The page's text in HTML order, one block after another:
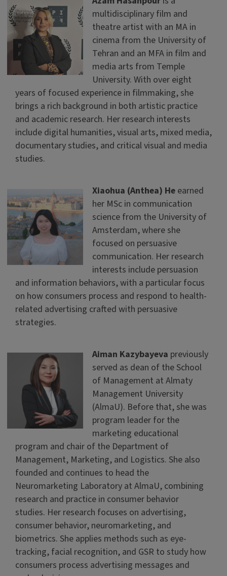
multidisciplinary film and
theatre artist with an MA in
cinema from the University of
Tehran and an MFA in film and
media arts from Temple
University. With over eight
years of focused experience in filmmaking, she
brings a rich background in both artistic practice
and academic research. Her research interests
include digital humanities, visual arts, mixed media,
documentary studies, and critical visual and media
studies.
Xiaohua (Anthea) Heearned
her MSc in communication
science from the University of
Amsterdam, where she
focused on persuasive
communication. Her research
interests include persuasion
and information behaviors, with a particular focus
on how consumers process and respond to health-
related advertising crafted with persuasive
strategies.
Aiman Kazybayeva previously
served as dean of the School
of Management at Almaty
Management University
(AlmaU). Before that, she was
program leader for the
marketing educational
program and chair of the Department of
Management, Marketing, and Logistics. She also
founded and continues to head the
Neuromarketing Laboratory at AlmaU, combining
research and practice in consumer behavior
studies. Her research focuses on advertising,
consumer behavior, neuromarketing, and
biometrics. She applies methods such as eye-
tracking, facial recognition, and GSR to study how
consumers process advertising messages and